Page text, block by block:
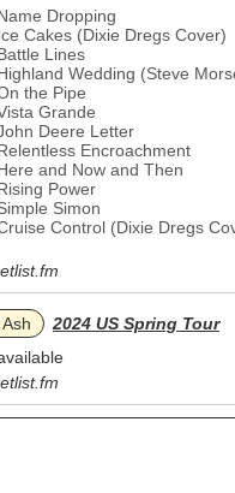
Dropping
Cakes (Dixie Dregs Cover)
Lines
Wedding (Steve
the Pipe
Grande
Deere Letter
Encroachment
and Now and Then
Power
Simon
Control (Dixie Dregs
2024 US Spring Tour